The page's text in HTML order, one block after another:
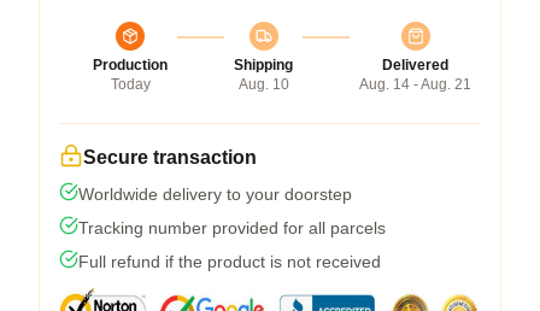
Production
Today
Shipping
Aug. 10
Delivered
Aug. 14 - Aug. 21
Secure transaction
Worldwide delivery to your doorstep
Tracking number provided for all parcels
Full refund if the product is not received